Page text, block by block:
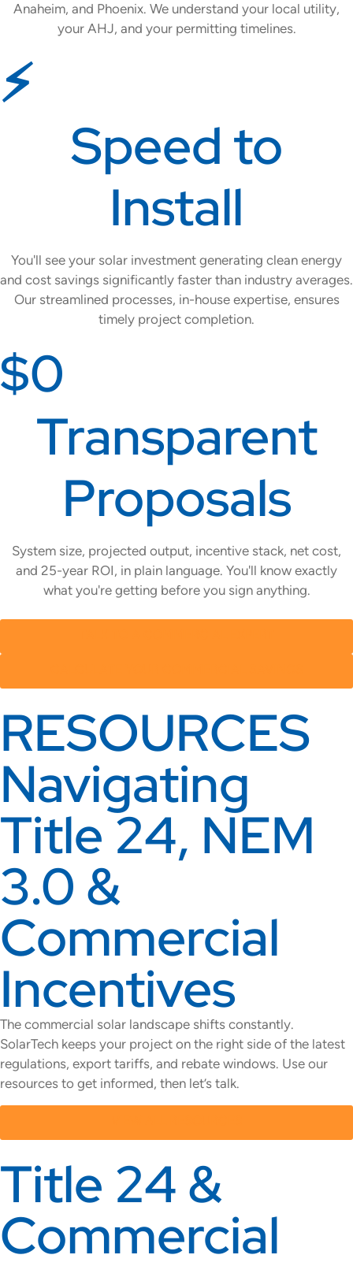
Anaheim, and Phoenix. We understand your local utility,
your AHJ, and your permitting timelines.
⚡
Speed to
Install
You'll see your solar investment generating clean energy
and cost savings significantly faster than industry averages.
Our streamlined processes, in-house expertise, ensures
timely project completion.
$0
Transparent
Proposals
System size, projected output, incentive stack, net cost,
and 25-year ROI, in plain language. You'll know exactly
what you're getting before you sign anything.
RESOURCES
Navigating
Title 24, NEM
3.0 &
Commercial
Incentives
The commercial solar landscape shifts constantly.
SolarTech keeps your project on the right side of the latest
regulations, export tariffs, and rebate windows. Use our
resources to get informed, then let’s talk.
Title 24 &
Commercial